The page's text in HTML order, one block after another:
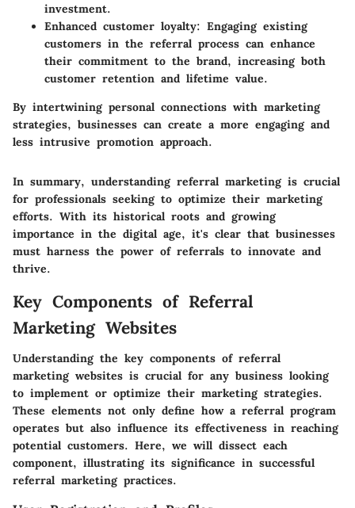
investment.
Enhanced customer loyalty: Engaging existing
customers in the referral process can enhance
their commitment to the brand, increasing both
customer retention and lifetime value.
By intertwining personal connections with marketing
strategies, businesses can create a more engaging and
less intrusive promotion approach.
In summary, understanding referral marketing is crucial
for professionals seeking to optimize their marketing
efforts. With its historical roots and growing
importance in the digital age, it's clear that businesses
must harness the power of referrals to innovate and
thrive.
Key Components of Referral
Marketing Websites
Understanding the key components of referral
marketing websites is crucial for any business looking
to implement or optimize their marketing strategies.
These elements not only define how a referral program
operates but also influence its effectiveness in reaching
potential customers. Here, we will dissect each
component, illustrating its significance in successful
referral marketing practices.